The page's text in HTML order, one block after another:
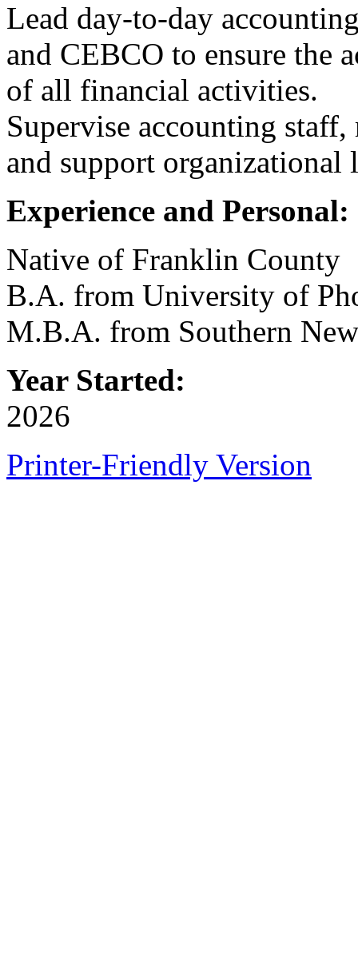
Lead day-to-day
and CEBCO to ensure the
of all financial activities.
Supervise accounting
and support organizational
Experience and Personal:
Native of Franklin County
B.A. from University of
M.B.A. from Southern
Year Started:
2026
Printer-Friendly Version